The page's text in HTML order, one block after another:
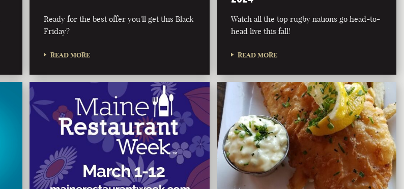
Ready for the best offer you'll get this Black
Friday?
READ MORE
Watch all the top rugby nations go head-to-
head live this fall!
READ MORE